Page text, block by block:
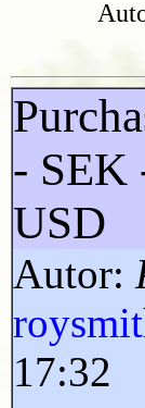
- SEK
USD
Autor:
17:32